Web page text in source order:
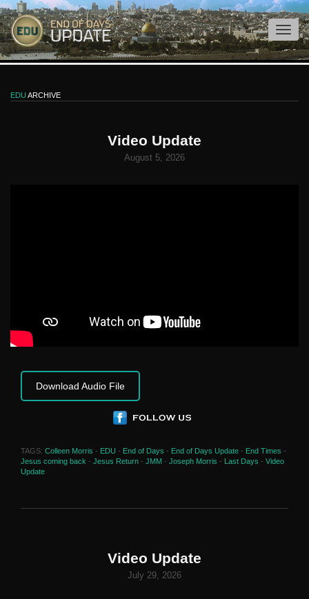
EDU ARCHIVE
Video Update
August 5, 2026
Download Audio File
TAGS: Colleen Morris - EDU - End of Days - End of Days Update - End Times -
Jesus coming back - Jesus Return - JMM - Joseph Morris - Last Days - Video
Update
Video Update
July 29, 2026